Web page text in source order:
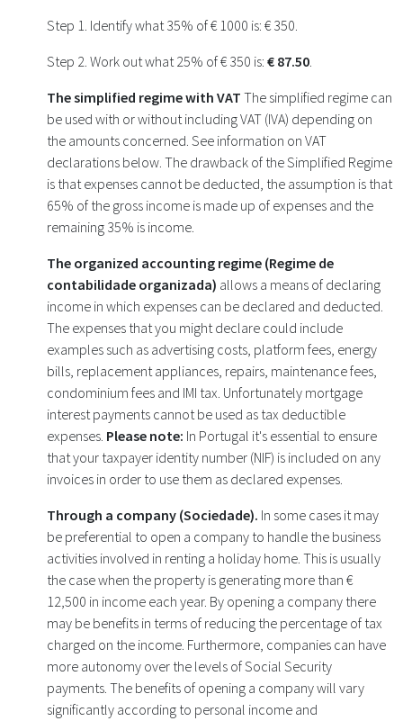
Step 1. Identify what 35% of € 1000 is: € 350.
Step 2. Work out what 25% of € 350 is: € 87.50.
The simplified regime with VAT The simplified regime can
be used with or without including VAT (IVA) depending on
the amounts concerned. See information on VAT
declarations below. The drawback of the Simplified Regime
is that expenses cannot be deducted, the assumption is that
65% of the gross income is made up of expenses and the
remaining 35% is income.
The organized accounting regime (Regime de
contabilidade organizada) allows a means of declaring
income in which expenses can be declared and deducted.
The expenses that you might declare could include
examples such as advertising costs, platform fees, energy
bills, replacement appliances, repairs, maintenance fees,
condominium fees and IMI tax. Unfortunately mortgage
interest payments cannot be used as tax deductible
expenses. Please note: In Portugal it's essential to ensure
that your taxpayer identity number (NIF) is included on any
invoices in order to use them as declared expenses.
Through a company (Sociedade). In some cases it may
be preferential to open a company to handle the business
activities involved in renting a holiday home. This is usually
the case when the property is generating more than €
12,500 in income each year. By opening a company there
may be benefits in terms of reducing the percentage of tax
charged on the income. Furthermore, companies can have
more autonomy over the levels of Social Security
payments. The benefits of opening a company will vary
significantly according to personal income and